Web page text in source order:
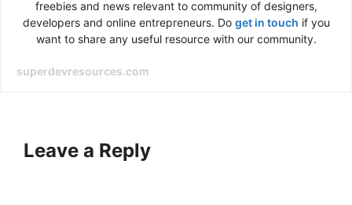
freebies and news relevant to community of designers,
developers and online entrepreneurs. Do get in touch if you
want to share any useful resource with our community.
superdevresources.com
Leave a Reply